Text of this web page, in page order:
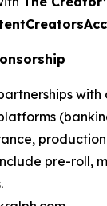
production
pre-roll,